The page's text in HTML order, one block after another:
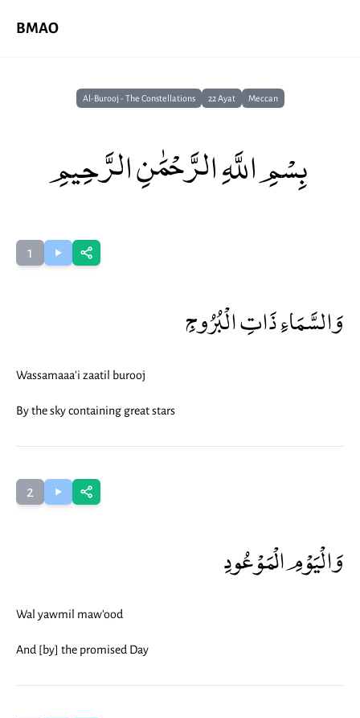
BMAO
Al-Burooj - The Constellations 22 Ayat Meccan
بِسْمِ اللَّهِ الرَّحْمَٰنِ الرَّحِيمِ
1
وَالسَّمَاءِ ذَاتِ الْبُرُوجِ
Wassamaaa'i zaatil burooj
By the sky containing great stars
2
وَالْيَوْمِ الْمَوْعُودِ
Wal yawmil maw'ood
And [by] the promised Day